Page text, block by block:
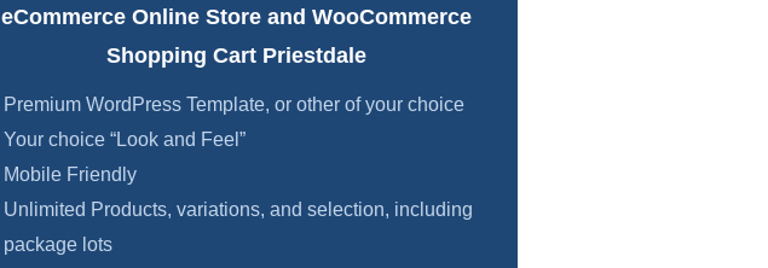
eCommerce Online Store and WooCommerce
Shopping Cart Priestdale
Premium WordPress Template, or other of your choice
Your choice “Look and Feel”
Mobile Friendly
Unlimited Products, variations, and selection, including
package lots